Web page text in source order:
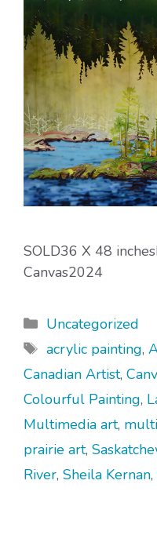
SOLD36 X 48
Canvas2024
Categories
Uncategorized
Tags
acrylic painting,
Canadian Artist,
Colourful Painting,
Multimedia art,
prairie art,
River, Sheila Kernan,